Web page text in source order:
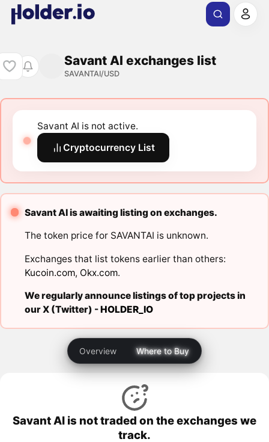
Savant AI exchanges list
SAVANTAI/USD
Savant AI is not active.
Cryptocurrency List
Savant AI is awaiting listing on exchanges.
The token price for SAVANTAI is unknown.
Exchanges that list tokens earlier than others:
Kucoin.com, Okx.com.
We regularly announce listings of top projects in
our X (Twitter) -HOLDER_IO
Overview Where to Buy
Savant AI is not traded on the exchanges we
track.